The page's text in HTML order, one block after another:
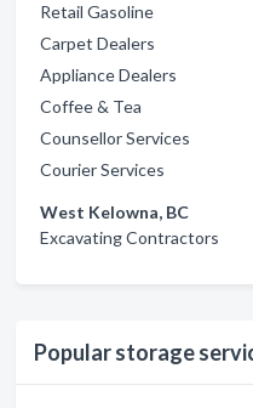
Retail Gasoline
Carpet Dealers
Appliance Dealers
Coffee & Tea
Counsellor Services
Courier Services
West Kelowna, BC
Excavating Contractors
Popular storage